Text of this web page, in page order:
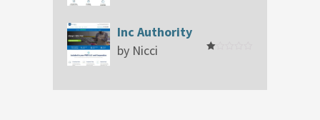
Inc Authority
5
by Nicci